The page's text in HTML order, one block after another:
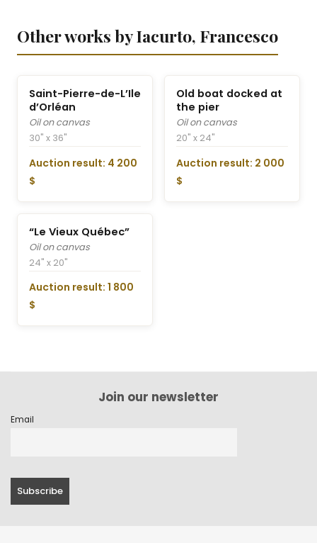
Other works by Iacurto, Francesco
Saint-Pierre-de-L’Ile
d’Orléan
Oil on canvas
30" x 36"
Auction result: 4 200
$
Old boat docked at
the pier
Oil on canvas
20" x 24"
Auction result: 2 000
$
“Le Vieux Québec”
Oil on canvas
24" x 20"
Auction result: 1 800
$
Join our newsletter
Email